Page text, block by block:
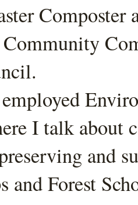
Composter
I talk about
and
and Forest